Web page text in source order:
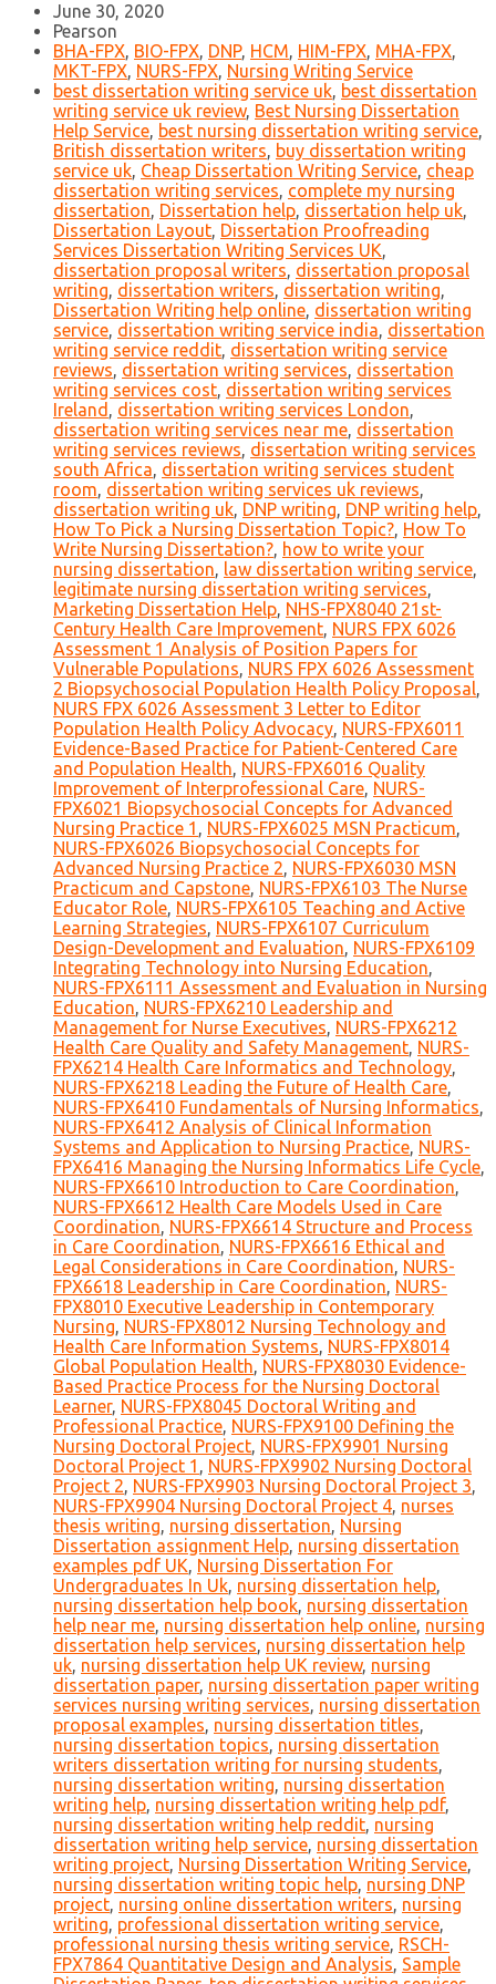
June 30, 2020
Pearson
BHA-FPX, BIO-FPX, DNP, HCM, HIM-FPX, MHA-FPX,
MKT-FPX, NURS-FPX, Nursing Writing Service
best dissertation writing service uk, best dissertation
writing service uk review, Best Nursing Dissertation
Help Service, best nursing dissertation writing service,
British dissertation writers, buy dissertation writing
service uk, Cheap Dissertation Writing Service, cheap
dissertation writing services, complete my nursing
dissertation, Dissertation help, dissertation help uk,
Dissertation Layout, Dissertation Proofreading
Services Dissertation Writing Services UK,
dissertation proposal writers, dissertation proposal
writing, dissertation writers, dissertation writing,
Dissertation Writing help online, dissertation writing
service, dissertation writing service india, dissertation
writing service reddit, dissertation writing service
reviews, dissertation writing services, dissertation
writing services cost, dissertation writing services
Ireland , dissertation writing services London,
dissertation writing services near me, dissertation
writing services reviews, dissertation writing services
south Africa, dissertation writing services student
room, dissertation writing services uk reviews,
dissertation writing uk, DNP writing, DNP writing help,
How To Pick a Nursing Dissertation Topic?, How To
Write Nursing Dissertation?, how to write your
nursing dissertation, law dissertation writing service,
legitimate nursing dissertation writing services,
Marketing Dissertation Help, NHS-FPX8040 21st-
Century Health Care Improvement, NURS FPX 6026
Assessment 1 Analysis of Position Papers for
Vulnerable Populations, NURS FPX 6026 Assessment
2 Biopsychosocial Population Health Policy Proposal,
NURS FPX 6026 Assessment 3 Letter to Editor
Population Health Policy Advocacy, NURS-FPX6011
Evidence-Based Practice for Patient-Centered Care
and Population Health, NURS-FPX6016 Quality
Improvement of Interprofessional Care, NURS-
FPX6021 Biopsychosocial Concepts for Advanced
Nursing Practice 1 , NURS-FPX6025 MSN Practicum,
NURS-FPX6026 Biopsychosocial Concepts for
Advanced Nursing Practice 2, NURS-FPX6030 MSN
Practicum and Capstone, NURS-FPX6103 The Nurse
Educator Role, NURS-FPX6105 Teaching and Active
Learning Strategies, NURS-FPX6107 Curriculum
Design-Development and Evaluation, NURS-FPX6109
Integrating Technology into Nursing Education,
NURS-FPX6111 Assessment and Evaluation in Nursing
Education, NURS-FPX6210 Leadership and
Management for Nurse Executives, NURS-FPX6212
Health Care Quality and Safety Management, NURS-
FPX6214 Health Care Informatics and Technology,
NURS-FPX6218 Leading the Future of Health Care,
NURS-FPX6410 Fundamentals of Nursing Informatics,
NURS-FPX6412 Analysis of Clinical Information
Systems and Application to Nursing Practice, NURS-
FPX6416 Managing the Nursing Informatics Life Cycle,
NURS-FPX6610 Introduction to Care Coordination,
NURS-FPX6612 Health Care Models Used in Care
Coordination, NURS-FPX6614 Structure and Process
in Care Coordination, NURS-FPX6616 Ethical and
Legal Considerations in Care Coordination, NURS-
FPX6618 Leadership in Care Coordination, NURS-
FPX8010 Executive Leadership in Contemporary
Nursing, NURS-FPX8012 Nursing Technology and
Health Care Information Systems, NURS-FPX8014
Global Population Health, NURS-FPX8030 Evidence-
Based Practice Process for the Nursing Doctoral
Learner, NURS-FPX8045 Doctoral Writing and
Professional Practice, NURS-FPX9100 Defining the
Nursing Doctoral Project, NURS-FPX9901 Nursing
Doctoral Project 1 , NURS-FPX9902 Nursing Doctoral
Project 2, NURS-FPX9903 Nursing Doctoral Project 3,
NURS-FPX9904 Nursing Doctoral Project 4, nurses
thesis writing, nursing dissertation, Nursing
Dissertation assignment Help, nursing dissertation
examples pdf UK, Nursing Dissertation For
Undergraduates In Uk, nursing dissertation help,
nursing dissertation help book, nursing dissertation
help near me, nursing dissertation help online, nursing
dissertation help services, nursing dissertation help
uk, nursing dissertation help UK review, nursing
dissertation paper, nursing dissertation paper writing
services nursing writing services, nursing dissertation
proposal examples, nursing dissertation titles,
nursing dissertation topics, nursing dissertation
writers dissertation writing for nursing students,
nursing dissertation writing, nursing dissertation
writing help, nursing dissertation writing help pdf,
nursing dissertation writing help reddit, nursing
dissertation writing help service, nursing dissertation
writing project, Nursing Dissertation Writing Service,
nursing dissertation writing topic help, nursing DNP
project, nursing online dissertation writers, nursing
writing, professional dissertation writing service,
professional nursing thesis writing service, RSCH-
FPX7864 Quantitative Design and Analysis, Sample